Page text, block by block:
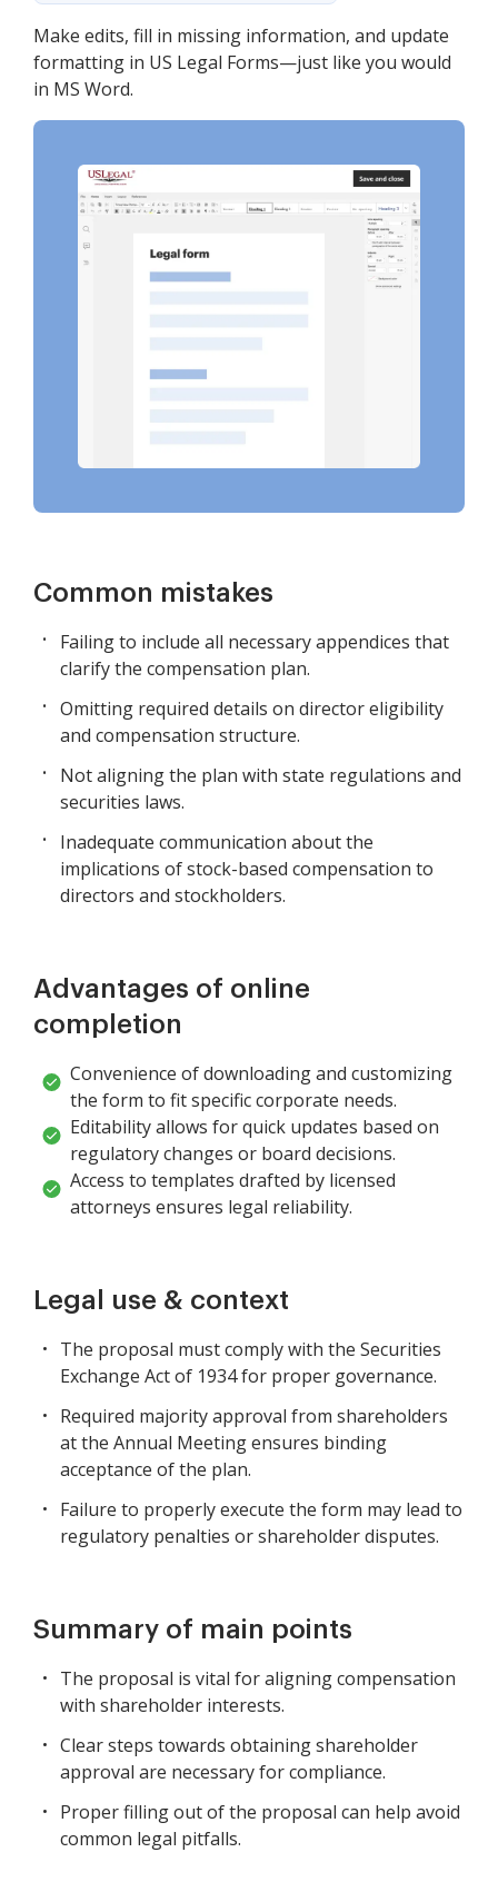
Make edits, fill in missing information, and update
formatting in US Legal Forms—just like you would
in MS Word.
Common mistakes
Failing to include all necessary appendices that
clarify the compensation plan.
Omitting required details on director eligibility
and compensation structure.
Not aligning the plan with state regulations and
securities laws.
Inadequate communication about the
implications of stock-based compensation to
directors and stockholders.
Advantages of online
completion
Convenience of downloading and customizing
the form to fit specific corporate needs.
Editability allows for quick updates based on
regulatory changes or board decisions.
Access to templates drafted by licensed
attorneys ensures legal reliability.
Legal use & context
The proposal must comply with the Securities
Exchange Act of 1934 for proper governance.
Required majority approval from shareholders
at the Annual Meeting ensures binding
acceptance of the plan.
Failure to properly execute the form may lead to
regulatory penalties or shareholder disputes.
Summary of main points
The proposal is vital for aligning compensation
with shareholder interests.
Clear steps towards obtaining shareholder
approval are necessary for compliance.
Proper filling out of the proposal can help avoid
common legal pitfalls.